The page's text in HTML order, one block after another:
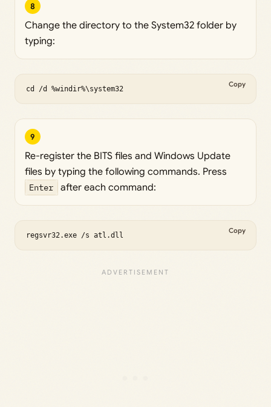
8
Change the directory to the System32 folder by
typing:
cd /d %windir%\system32
Copy
9
Re-register the BITS files and Windows Update
files by typing the following commands. Press
Enter after each command:
regsvr32.exe /s atl.dll
Copy